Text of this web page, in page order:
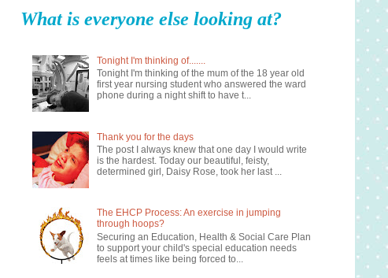
What is everyone else looking at?
Tonight I'm thinking of.......
Tonight I'm thinking of the mum of the 18 year old
first year nursing student who answered the ward
phone during a night shift to have t...
Thank you for the days
The post I always knew that one day I would write
is the hardest. Today our beautiful, feisty,
determined girl, Daisy Rose, took her last ...
The EHCP Process: An exercise in jumping
through hoops?
Securing an Education, Health & Social Care Plan
to support your child's special education needs
feels at times like being forced to...